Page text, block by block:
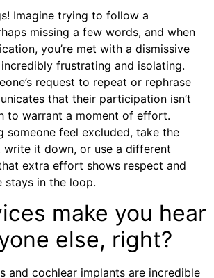
Imagine trying to follow a
missing a few words, and when
you’re met with a dismissive
incredibly frustrating and isolating.
request to repeat or rephrase
that their participation isn’t
to warrant a moment of effort.
someone feel excluded, take the
write it down, or use a different
extra effort shows respect and
stays in the loop.
make you hear
else, right?
and cochlear implants are incredible